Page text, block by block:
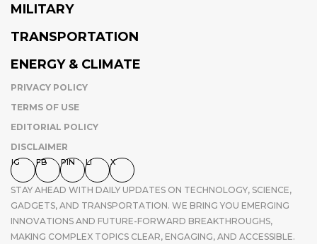
MILITARY
TRANSPORTATION
ENERGY & CLIMATE
PRIVACY POLICY
TERMS OF USE
EDITORIAL POLICY
DISCLAIMER
IG FB PIN LI X
STAY AHEAD WITH DAILY UPDATES ON TECHNOLOGY, SCIENCE,
GADGETS, AND TRANSPORTATION. WE BRING YOU EMERGING
INNOVATIONS AND FUTURE-FORWARD BREAKTHROUGHS,
MAKING COMPLEX TOPICS CLEAR, ENGAGING, AND ACCESSIBLE.